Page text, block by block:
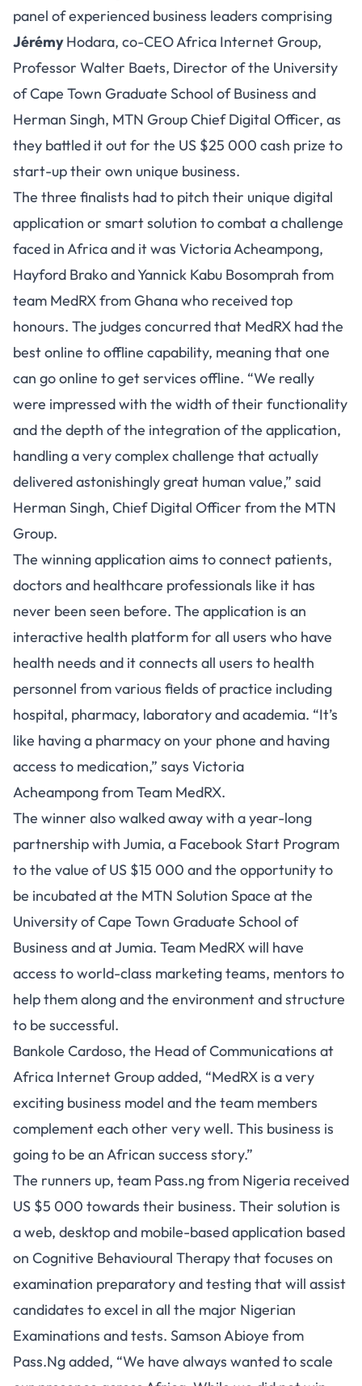
panel of experienced business leaders comprising
JérémyHodara, co-CEO Africa Internet Group,
Professor Walter Baets, Director of the University
of Cape Town Graduate School of Business and
Herman Singh, MTN Group Chief Digital Officer, as
they battled it out for the US $25 000 cash prize to
start-up their own unique business.
The three finalists had to pitch their unique digital
application or smart solution to combat a challenge
faced in Africa and it was Victoria Acheampong,
Hayford Brako and Yannick Kabu Bosomprah from
team MedRX from Ghana who received top
honours. The judges concurred that MedRX had the
best online to offline capability, meaning that one
can go online to get services offline. “We really
were impressed with the width of their functionality
and the depth of the integration of the application,
handling a very complex challenge that actually
delivered astonishingly great human value,” said
Herman Singh, Chief Digital Officer from the MTN
Group.
The winning application aims to connect patients,
doctors and healthcare professionals like it has
never been seen before. The application is an
interactive health platform for all users who have
health needs and it connects all users to health
personnel from various fields of practice including
hospital, pharmacy, laboratory and academia. “It’s
like having a pharmacy on your phone and having
access to medication,” says Victoria
Acheampong from Team MedRX.
The winner also walked away with a year-long
partnership with Jumia, a Facebook Start Program
to the value of US $15 000 and the opportunity to
be incubated at the MTN Solution Space at the
University of Cape Town Graduate School of
Business and at Jumia. Team MedRX will have
access to world-class marketing teams, mentors to
help them along and the environment and structure
to be successful.
Bankole Cardoso, the Head of Communications at
Africa Internet Group added, “MedRX is a very
exciting business model and the team members
complement each other very well. This business is
going to be an African success story.”
The runners up, team Pass.ng from Nigeria received
US $5 000 towards their business. Their solution is
a web, desktop and mobile-based application based
on Cognitive Behavioural Therapy that focuses on
examination preparatory and testing that will assist
candidates to excel in all the major Nigerian
Examinations and tests. Samson Abioye from
Pass.Ng added, “We have always wanted to scale